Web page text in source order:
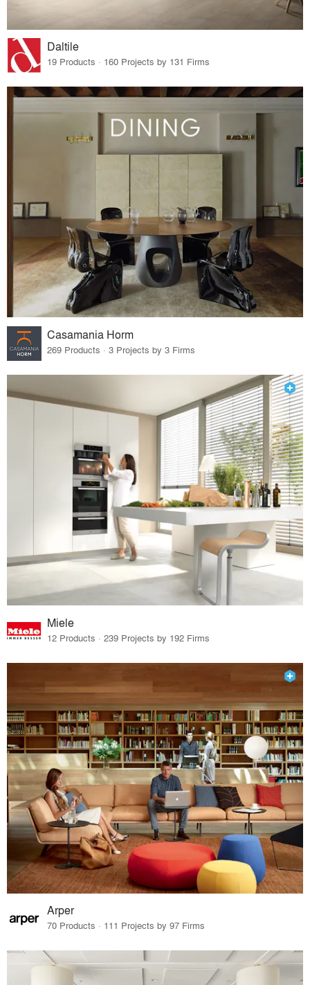
Daltile
19 Products · 160 Projects by 131 Firms
Casamania Horm
269 Products · 3 Projects by 3 Firms
Miele
12 Products · 239 Projects by 192 Firms
Arper
70 Products · 111 Projects by 97 Firms